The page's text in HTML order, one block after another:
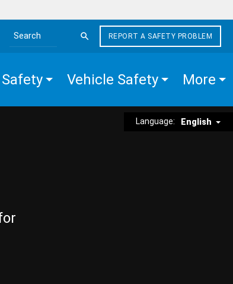
Search the site
REPORT A SAFETY PROBLEM
Vehicle Safety More
Language: English